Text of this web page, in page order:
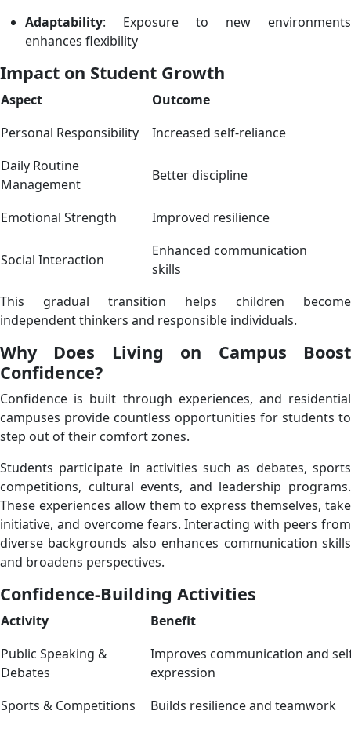
Adaptability: Exposure to new environments
enhances flexibility
Impact on Student Growth
Aspect
Outcome
Personal Responsibility
Increased self-reliance
Daily Routine
Management
Better discipline
Emotional Strength Improved resilience
Social Interaction
Enhanced communication
skills
This gradual transition helps children become
independent thinkers and responsible individuals.
Why Does Living on Campus Boost
Confidence?
Confidence is built through experiences, and residential
campuses provide countless opportunities for students to
step out of their comfort zones.
Students participate in activities such as debates, sports
competitions, cultural events, and leadership programs.
These experiences allow them to express themselves, take
initiative, and overcome fears. Interacting with peers from
diverse backgrounds also enhances communication skills
and broadens perspectives.
Confidence-Building Activities
Activity
Benefit
Public Speaking &
Debates
Improves communication and
expression
Sports & Competitions
Builds resilience and teamwork